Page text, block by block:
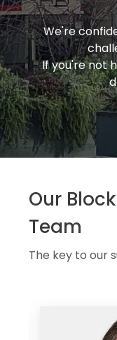
We're
If you're not
Our
Team
The key to our